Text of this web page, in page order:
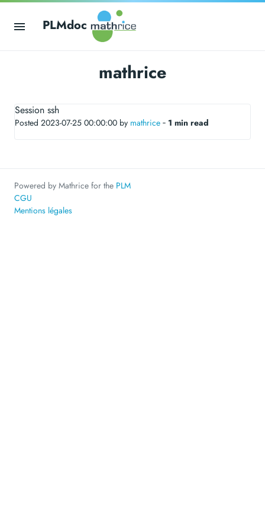
PLMdoc
mathrice
Session ssh
Posted 2023-07-25 00:00:00 by mathrice ‐ 1 min read
Powered by Mathrice for the PLM
CGU
Mentions légales